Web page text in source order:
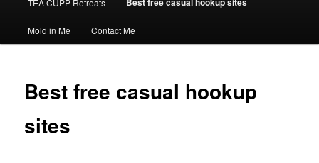
TEA CUPP Retreats
Mold in Me Contact Me
Best free casual hookup
sites